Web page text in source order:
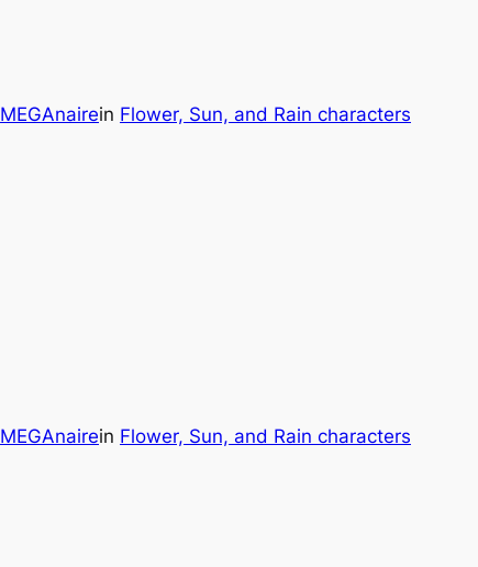
MEGAnairein Flower, Sun, and Rain characters
MEGAnairein Flower, Sun, and Rain characters